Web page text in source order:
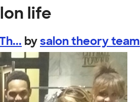
life
bysalon theory team